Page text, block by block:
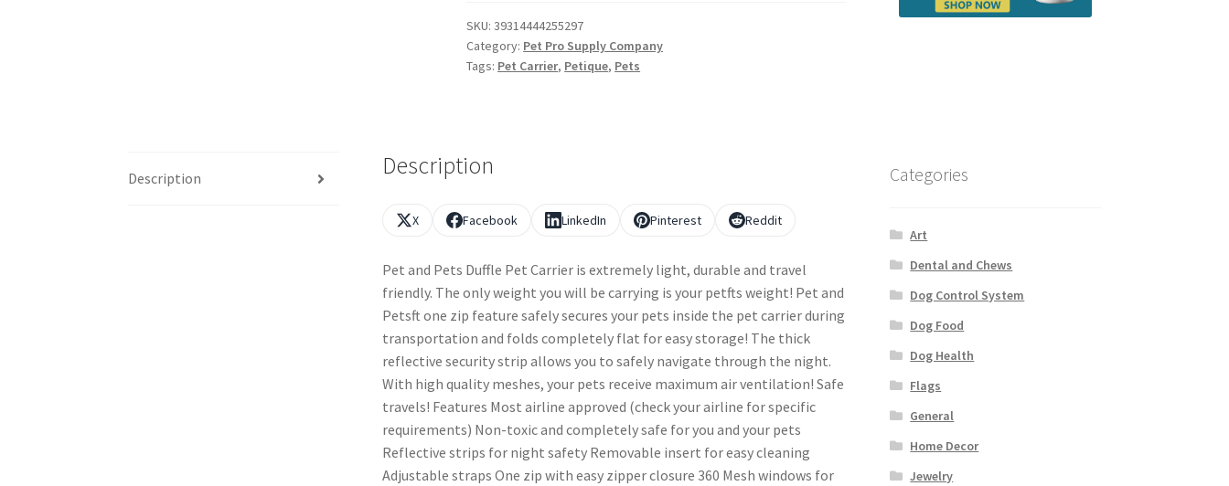
SKU:39314444255297
Category: Pet Pro Supply Company
Tags: Pet Carrier, Petique, Pets
Description Description
X Facebook LinkedIn Pinterest Reddit
Pet and Pets Duffle Pet Carrier is extremely light, durable and travel
friendly. The only weight you will be carrying is your petfts weight! Pet and
Petsft one zip feature safely secures your pets inside the pet carrier during
transportation and folds completely flat for easy storage! The thick
reflective security strip allows you to safely navigate through the night.
With high quality meshes, your pets receive maximum air ventilation! Safe
travels! Features Most airline approved (check your airline for specific
requirements) Non-toxic and completely safe for you and your pets
Reflective strips for night safety Removable insert for easy cleaning
Adjustable straps One zip with easy zipper closure 360 Mesh windows for
Categories
Art
Dental and Chews
Dog Control System
Dog Food
Dog Health
Flags
General
Home Decor
Jewelry